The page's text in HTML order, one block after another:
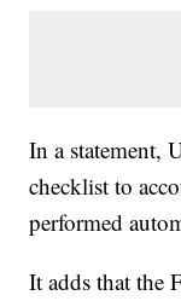
In a statement,
checklist to
performed
It adds that the